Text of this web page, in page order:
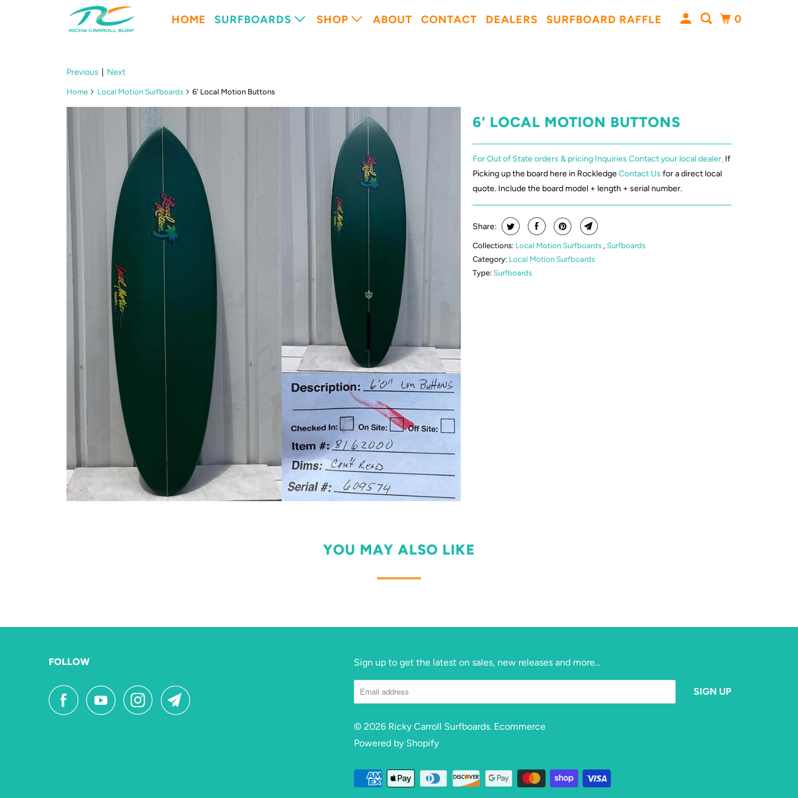
HOME SURFBOARDS SHOP ABOUT CONTACT DEALERS SURFBOARD RAFFLE 0
Previous Next
Home Local Motion Surfboards 6' Local Motion Buttons
6' LOCAL MOTION BUTTONS
For Out of State orders & pricing Inquiries Contact your local dealer, If
Picking up the board here in RockledgeContact Us for a direct local
quote. Include the board model + length + serial number.
Share:
Collections: Local Motion Surfboards , Surfboards
Category: Local Motion Surfboards
Type: Surfboards
YOU MAY ALSO LIKE
FOLLOW Sign up to get the latest on sales, new releases and more…
© 2026 Ricky Carroll Surfboards. Ecommerce
Powered by Shopify